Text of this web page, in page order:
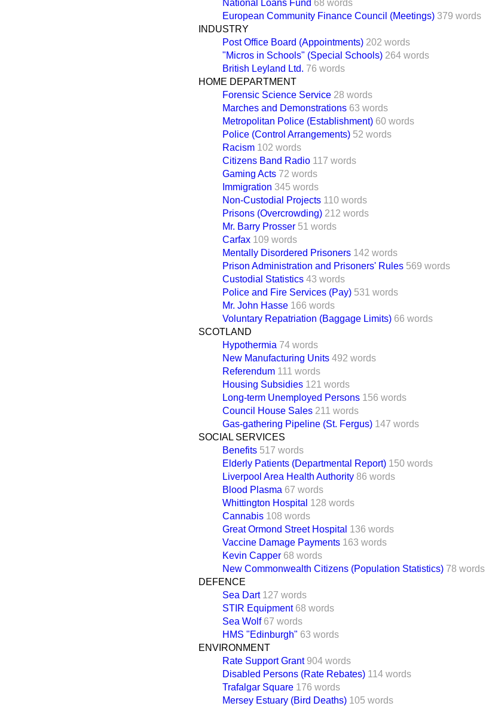
National Loans Fund 68 words
European Community Finance Council (Meetings) 379 words
INDUSTRY
Post Office Board (Appointments) 202 words
"Micros in Schools" (Special Schools) 264 words
British Leyland Ltd. 76 words
HOME DEPARTMENT
Forensic Science Service 28 words
Marches and Demonstrations 63 words
Metropolitan Police (Establishment) 60 words
Police (Control Arrangements) 52 words
Racism 102 words
Citizens Band Radio 117 words
Gaming Acts 72 words
Immigration 345 words
Non-Custodial Projects 110 words
Prisons (Overcrowding) 212 words
Mr. Barry Prosser 51 words
Carfax 109 words
Mentally Disordered Prisoners 142 words
Prison Administration and Prisoners' Rules 569 words
Custodial Statistics 43 words
Police and Fire Services (Pay) 531 words
Mr. John Hasse 166 words
Voluntary Repatriation (Baggage Limits) 66 words
SCOTLAND
Hypothermia 74 words
New Manufacturing Units 492 words
Referendum 111 words
Housing Subsidies 121 words
Long-term Unemployed Persons 156 words
Council House Sales 211 words
Gas-gathering Pipeline (St. Fergus) 147 words
SOCIAL SERVICES
Benefits 517 words
Elderly Patients (Departmental Report) 150 words
Liverpool Area Health Authority 86 words
Blood Plasma 67 words
Whittington Hospital 128 words
Cannabis 108 words
Great Ormond Street Hospital 136 words
Vaccine Damage Payments 163 words
Kevin Capper 68 words
New Commonwealth Citizens (Population Statistics) 78 words
DEFENCE
Sea Dart 127 words
STIR Equipment 68 words
Sea Wolf 67 words
HMS "Edinburgh" 63 words
ENVIRONMENT
Rate Support Grant 904 words
Disabled Persons (Rate Rebates) 114 words
Trafalgar Square 176 words
Mersey Estuary (Bird Deaths) 105 words